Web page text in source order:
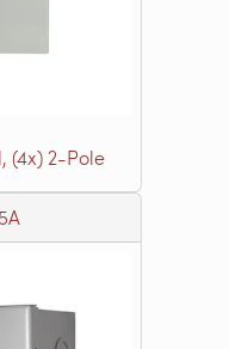
(4x) 2-Pole